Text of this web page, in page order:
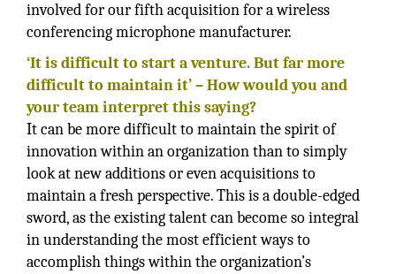
involved for our fifth acquisition for a wireless
conferencing microphone manufacturer.
‘It is difficult to start a venture. But far more
difficult to maintain it’ – How would you and
your team interpret this saying?
It can be more difficult to maintain the spirit of
innovation within an organization than to simply
look at new additions or even acquisitions to
maintain a fresh perspective. This is a double-edged
sword, as the existing talent can become so integral
in understanding the most efficient ways to
accomplish things within the organization’s